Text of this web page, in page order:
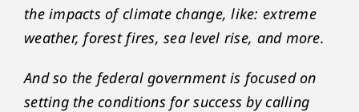
the impacts of climate change, like: extreme
weather, forest fires, sea level rise, and more.
And so the federal government is focused on
setting the conditions for success by calling